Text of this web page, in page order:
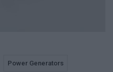
Power Generators